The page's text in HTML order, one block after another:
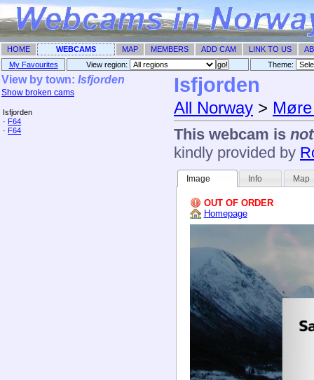
HOME WEBCAMS MAP MEMBERS ADD CAM LINK TO US
My Favourites
View region: Theme: